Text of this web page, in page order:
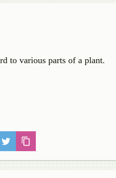
to various parts of a plant.